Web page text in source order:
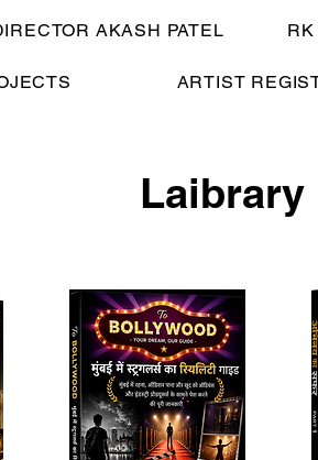
AKASH PATEL
ARTIST
Laibrary